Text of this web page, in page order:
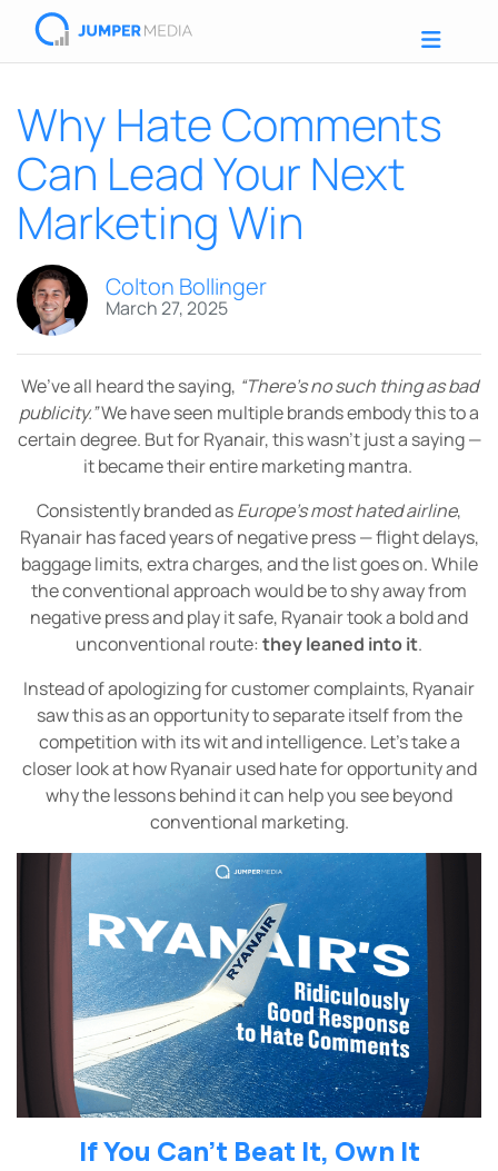
Why Hate Comments
Can Lead Your Next
Marketing Win
Colton Bollinger
March 27, 2025
We’ve all heard the saying, “There’s no such thing as bad
publicity.”We have seen multiple brands embody this to a
certain degree. But for Ryanair, this wasn’t just a saying —
it became their entire marketing mantra.
Consistently branded asEurope’s most hated airline,
Ryanair has faced years of negative press — flight delays,
baggage limits, extra charges, and the list goes on. While
the conventional approach would be to shy away from
negative press and play it safe, Ryanair took a bold and
unconventional route:they leaned into it.
Instead of apologizing for customer complaints, Ryanair
saw this as an opportunity to separate itself from the
competition with its wit and intelligence. Let’s take a
closer look at how Ryanair used hate for opportunity and
why the lessons behind it can help you see beyond
conventional marketing.
If You Can’t Beat It, Own It